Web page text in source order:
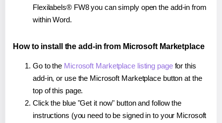
Flexilabels® FW8 you can simply open the add-in from
within Word.
How to install the add-in from Microsoft Marketplace
Go to the Microsoft Marketplace listing pagefor this
add-in, or use the Microsoft Marketplace button at the
top of this page.
Click the blue "Get it now" button and follow the
instructions (you need to be signed in to your Microsoft